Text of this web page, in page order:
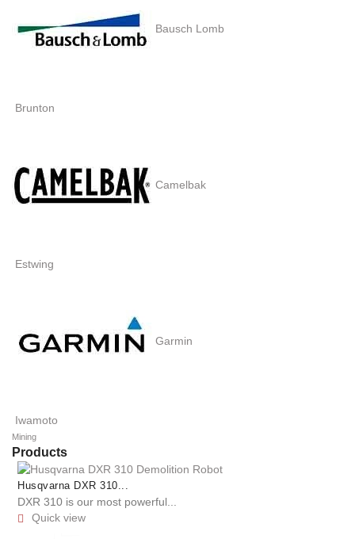
Bausch Lomb
Brunton
Camelbak
Estwing
Garmin
Iwamoto
Mining
Products
Husqvarna DXR 310...
DXR 310 is our most powerful...
 Quick view